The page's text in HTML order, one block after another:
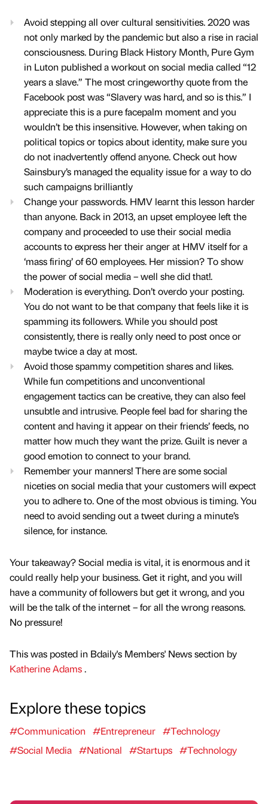
Avoid stepping all over cultural sensitivities. 2020 was
not only marked by the pandemic but also a rise in racial
consciousness. During Black History Month, Pure Gym
in Luton published a workout on social media called “12
years a slave.” The most cringeworthy quote from the
Facebook post was “Slavery was hard, and so is this.” I
appreciate this is a pure facepalm moment and you
wouldn’t be this insensitive. However, when taking on
political topics or topics about identity, make sure you
do not inadvertently offend anyone. Check out how
Sainsbury’s managed the equality issue for a way to do
such campaigns brilliantly
Change your passwords. HMV learnt this lesson harder
than anyone. Back in 2013, an upset employee left the
company and proceeded to use their social media
accounts to express her their anger at HMV itself for a
‘mass firing’ of 60 employees. Her mission? To show
the power of social media – well she did that!.
Moderation is everything. Don’t overdo your posting.
You do not want to be that company that feels like it is
spamming its followers. While you should post
consistently, there is really only need to post once or
maybe twice a day at most.
Avoid those spammy competition shares and likes.
While fun competitions and unconventional
engagement tactics can be creative, they can also feel
unsubtle and intrusive. People feel bad for sharing the
content and having it appear on their friends’ feeds, no
matter how much they want the prize. Guilt is never a
good emotion to connect to your brand.
Remember your manners! There are some social
niceties on social media that your customers will expect
you to adhere to. One of the most obvious is timing. You
need to avoid sending out a tweet during a minute’s
silence, for instance.
Your takeaway? Social media is vital, it is enormous and it
could really help your business. Get it right, and you will
have a community of followers but get it wrong, and you
will be the talk of the internet – for all the wrong reasons.
No pressure!
This was posted in Bdaily's Members' News section by
Katherine Adams.
Explore these topics
#Communication #Entrepreneur #Technology
#Social Media #National #Startups #Technology